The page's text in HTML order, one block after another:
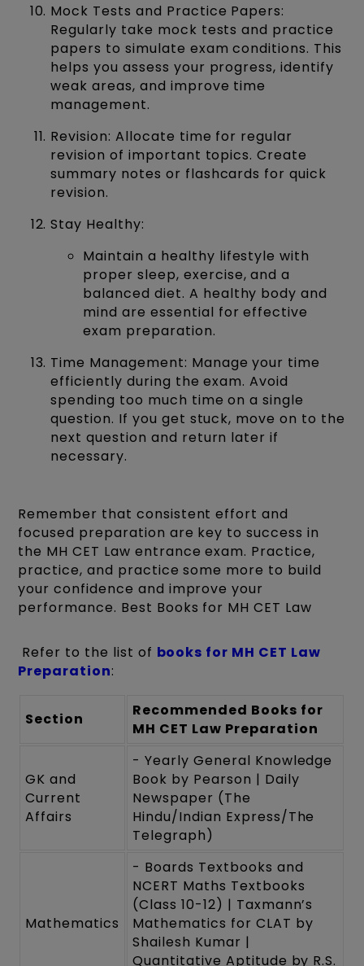
Mock Tests and Practice Papers:
Regularly take mock tests and practice
papers to simulate exam conditions. This
helps you assess your progress, identify
weak areas, and improve time
management.
Revision: Allocate time for regular
revision of important topics. Create
summary notes or flashcards for quick
revision.
Stay Healthy:
Maintain a healthy lifestyle with
proper sleep, exercise, and a
balanced diet. A healthy body and
mind are essential for effective
exam preparation.
Time Management: Manage your time
efficiently during the exam. Avoid
spending too much time on a single
question. If you get stuck, move on to the
next question and return later if
necessary.
Remember that consistent effort and
focused preparation are key to success in
the MH CET Law entrance exam. Practice,
practice, and practice some more to build
your confidence and improve your
performance. Best Books for MH CET Law
Refer to the list of books for MH CET Law
Preparation:
Section
Recommended Books for
MH CET Law Preparation
GK and
Current
Affairs
- Yearly General Knowledge
Book by Pearson | Daily
Newspaper (The
Hindu/Indian Express/The
Telegraph)
Mathematics
- Boards Textbooks and
NCERT Maths Textbooks
(Class 10-12) | Taxmann’s
Mathematics for CLAT by
Shailesh Kumar |
Quantitative Aptitude by R.S.